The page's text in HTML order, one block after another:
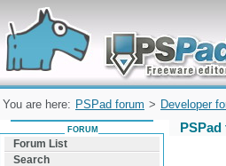
Forum can help you solve problems and
find a solution with PSPad for Microsoft
Windows
You are here: PSPad forum > Developer
FORUM
Forum List
Search